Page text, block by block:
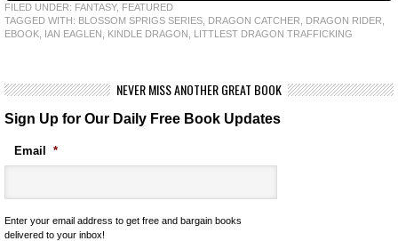
FILED UNDER: FANTASY, FEATURED
TAGGED WITH: BLOSSOM SPRIGS SERIES DRAGON CATCHER DRAGON RIDER
EBOOK IAN EAGLEN KINDLE DRAGON LITTLEST DRAGON TRAFFICKING
NEVER MISS ANOTHER GREAT BOOK
Sign Up for Our Daily Free Book Updates
Email *
Enter your email address to get free and bargain books
delivered to your inbox!